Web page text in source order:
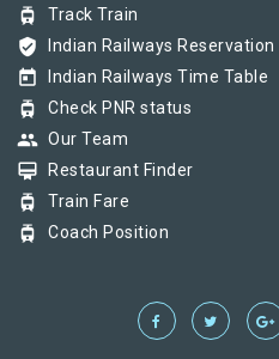
tram Track Train
verified_user Indian Railways Reservation
today Indian Railways Time Table
tram Check PNR status
group Our Team
card_membership Restaurant Finder
tram Train Fare
tram Coach Position